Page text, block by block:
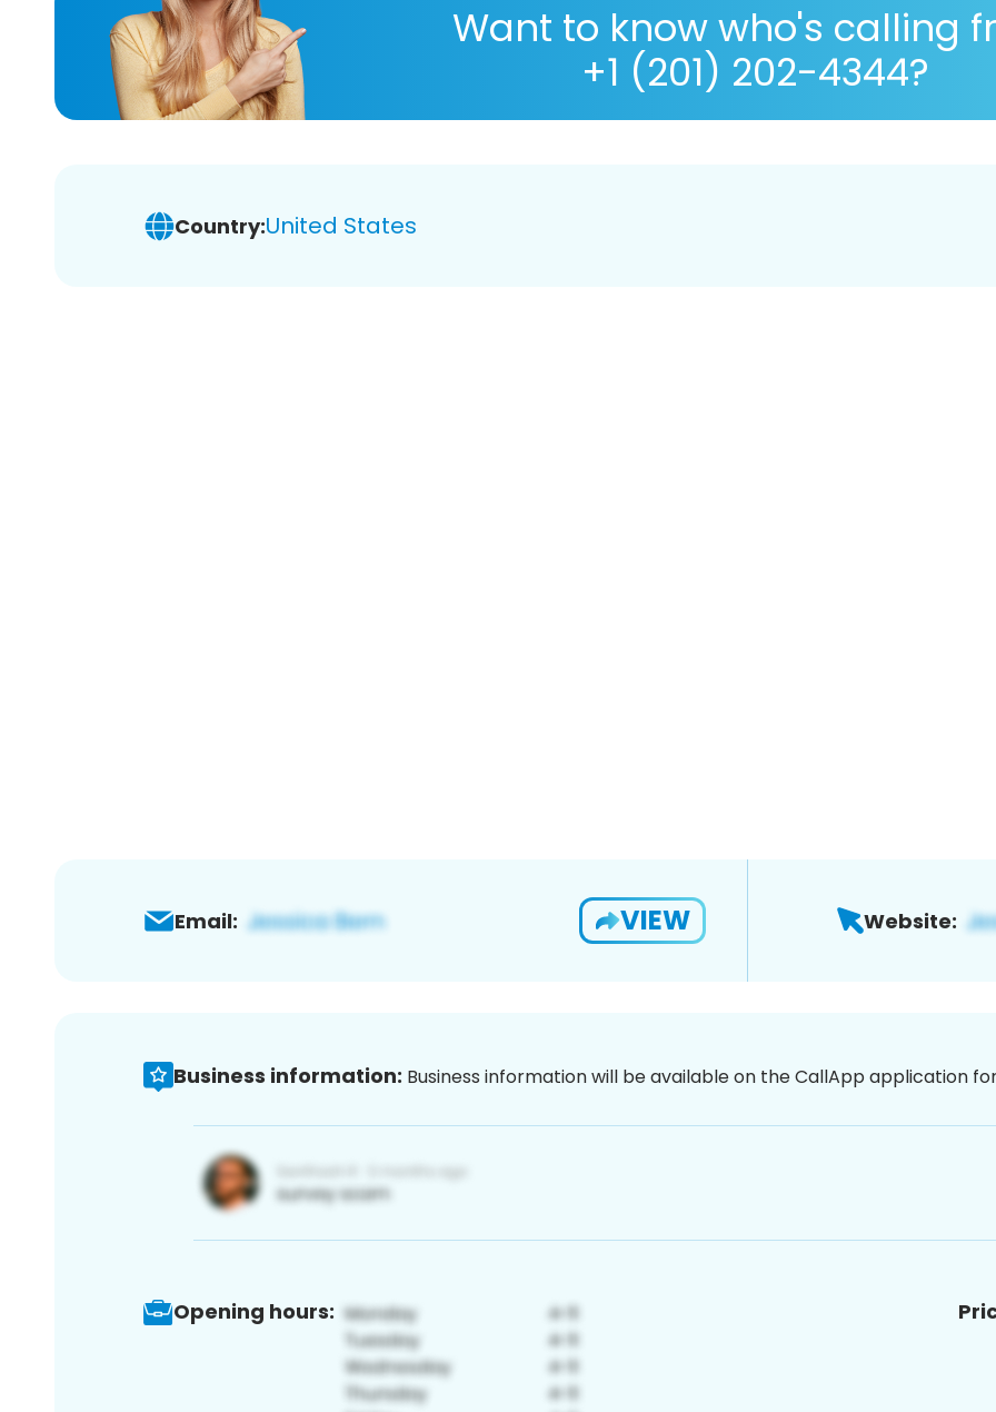
Want to know who's calling
+1 (201) 202-4344?
Country:United States
Email: VIEW Website:
Business information: Business information will be available on the CallApp application
Opening hours: